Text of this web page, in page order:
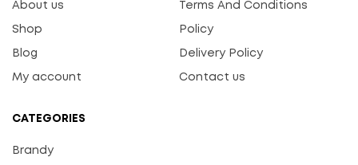
About us
Shop
Blog
My account
Terms And Conditions
Policy
Delivery Policy
Contact us
CATEGORIES
Brandy